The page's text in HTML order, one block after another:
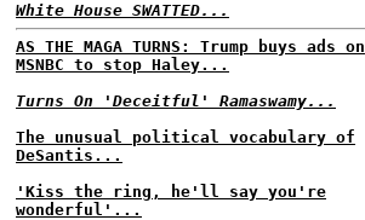
White House SWATTED...
AS THE MAGA TURNS: Trump buys ads on
MSNBC to stop Haley...
Turns On 'Deceitful' Ramaswamy...
The unusual political vocabulary of
DeSantis...
'Kiss the ring, he'll say you're
wonderful'...